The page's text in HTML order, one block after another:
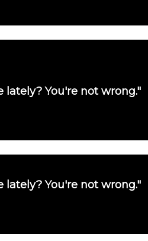
You're not wrong."
You're not wrong."